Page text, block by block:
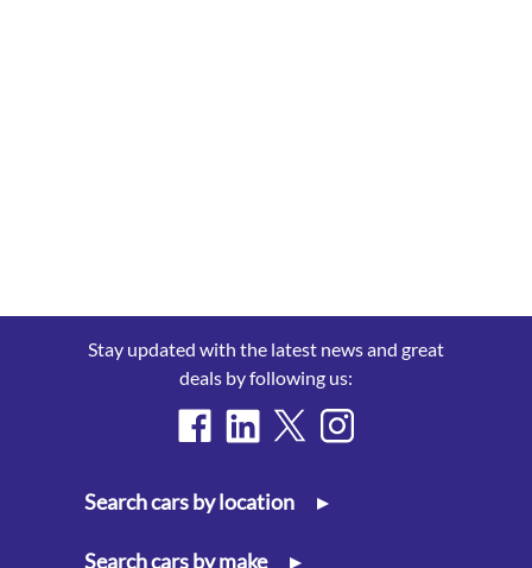
Stay updated with the latest news and great
deals by following us:
Search cars by location ▸
Search cars by make ▸